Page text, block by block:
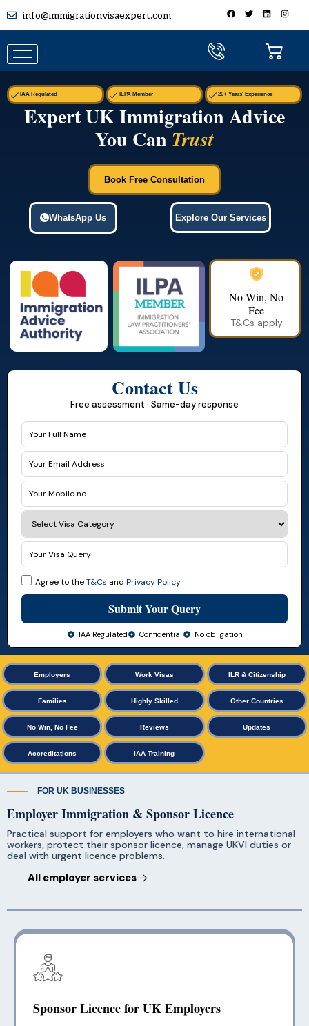
info@immigrationvisaexpert.com
IAA Regulated ILPA Member 20+ Years' Experience
Expert UK Immigration Advice
You Can Trust
Book Free Consultation
WhatsApp Us Explore Our Services
No Win, No
Fee
T&Cs apply
Contact Us
Free assessment · Same-day response
Agree to theT&Cs and Privacy Policy
Submit Your Query
IAA Regulated Confidential No obligation
Employers Work Visas ILR & Citizenship
Families Highly Skilled Other Countries
No Win, No Fee Reviews Updates
Accreditations IAA Training
FOR UK BUSINESSES
Employer Immigration & Sponsor Licence
Practical support for employers who want to hire international
workers, protect their sponsor licence, manage UKVI duties or
deal with urgent licence problems.
All employer services
Sponsor Licence for UK Employers